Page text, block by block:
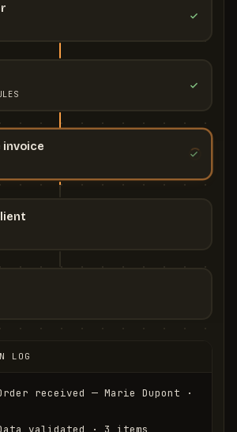
invoice
LOG
validated · 3 items